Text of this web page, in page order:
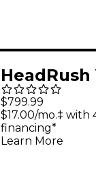
Two 15'
Essential
HeadRush
AutoTune
Bundle
Busker
$799.99
$17.00/mo.‡
financing*
Learn More